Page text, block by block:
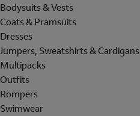
Bodysuits & Vests
Coats & Pramsuits
Dresses
Jumpers, Sweatshirts & Cardigans
Multipacks
Outfits
Rompers
Swimwear